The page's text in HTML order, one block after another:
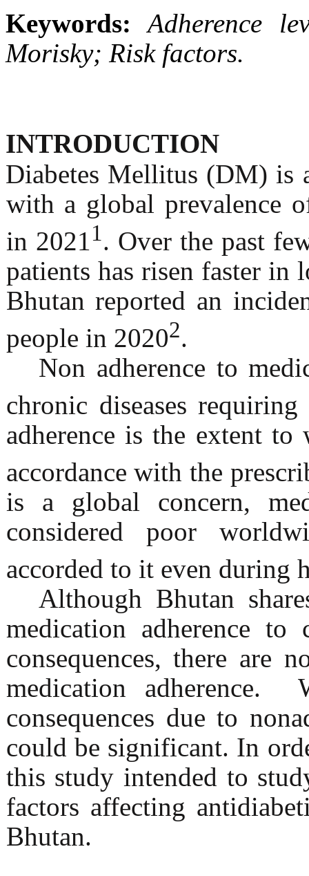
Keywords:
Adherence
Morisky; Risk factors.
INTRODUCTION
Diabetes Mellitus (DM) is
with a global prevalence
in 20211. Over the past
patients has risen faster in
Bhutan reported an
people in 20202.
Non adherence to
chronic diseases
adherence is the extent
accordance with the
is a global concern,
considered poor
accorded to it even during
Although Bhutan
medication adherence to
consequences, there are
medication
consequences due to
could be significant. In
this study intended to
factors affecting
Bhutan.